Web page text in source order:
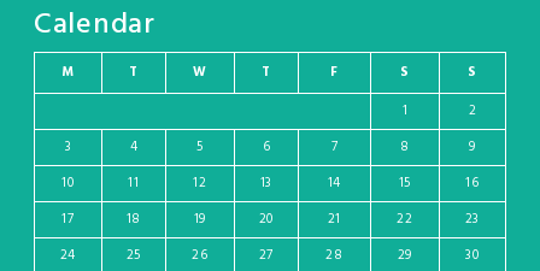
Calendar
M T W T F S
S
1
2
3
4 5 6 7 8
9
10
11 12 13 14 15
16
17
18 19 20 21 22
23
24
25 26 27 28 29 30